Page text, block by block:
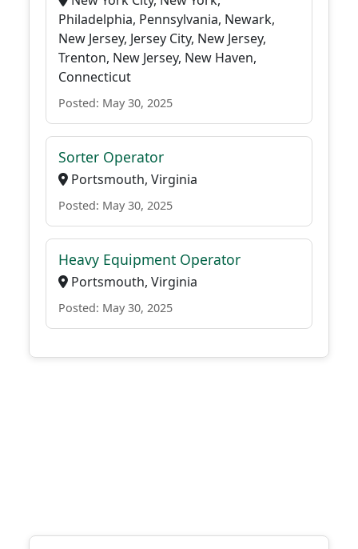
Philadelphia, Pennsylvania, Newark,
New Jersey, Jersey City, New Jersey,
Trenton, New Jersey, New Haven,
Connecticut
Posted: May 30, 2025
Sorter Operator
Portsmouth, Virginia
Posted: May 30, 2025
Heavy Equipment Operator
Portsmouth, Virginia
Posted: May 30, 2025